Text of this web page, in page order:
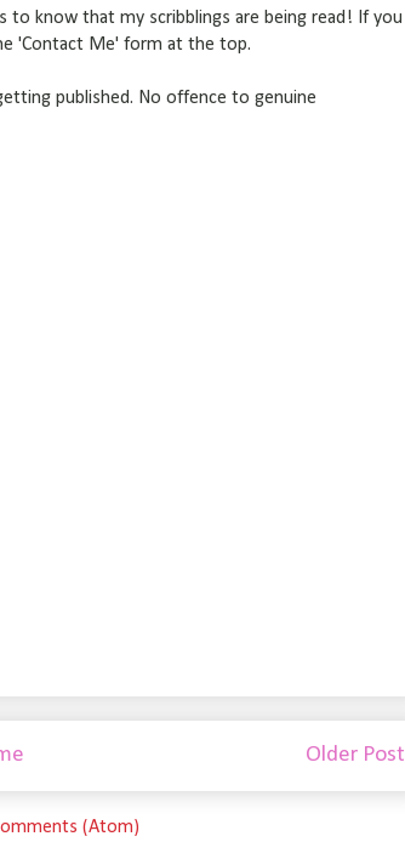
to know that my scribblings are being read! If you
'Contact Me' form at the top.
published. No offence to genuine
Older Post
(Atom)